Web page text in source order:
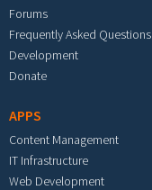
Forums
Frequently Asked Questions
Development
Donate
APPS
Content Management
IT Infrastructure
Web Development